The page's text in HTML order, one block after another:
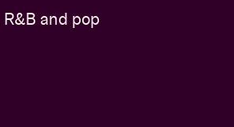
and pop